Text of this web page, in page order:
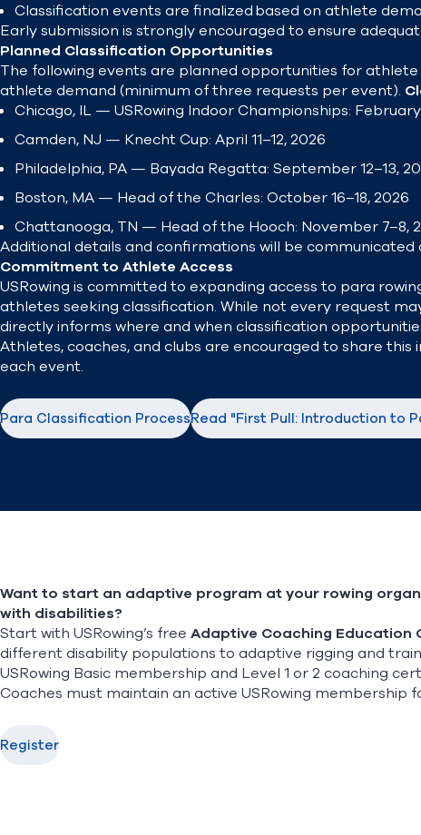
Classification events are finalized based on athlete
Early submission is strongly encouraged to ensure
Planned Classification Opportunities
The following events are planned opportunities for
athlete demand (minimum of three requests per event).
Chicago, IL — USRowing Indoor Championships: February
Camden, NJ — Knecht Cup: April 11–12, 2026
Philadelphia, PA — Bayada Regatta: September 12–13,
Boston, MA — Head of the Charles: October 16–18, 2026
Chattanooga, TN — Head of the Hooch: November 7–8,
Additional details and confirmations will be communicated
Commitment to Athlete Access
USRowing is committed to expanding access to para
athletes seeking classification. While not every request
directly informs where and when classification
Athletes, coaches, and clubs are encouraged to share
each event.
Para Classification ProcessRead "First Pull: Introduction to
Want to start an adaptive program at your rowing
with disabilities?
Start with USRowing’s free Adaptive Coaching Education
different disability populations to adaptive rigging and
USRowing Basic membership and Level 1 or 2 coaching
Coaches must maintain an active USRowing membership
Register